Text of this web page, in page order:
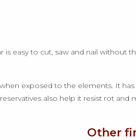
easy to cut, saw and nail without
exposed to the elements. It
also help it resist rot
Other